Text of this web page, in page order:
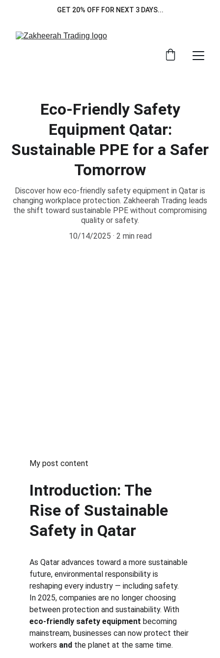
GET 20% OFF FOR NEXT 3 DAYS...
Eco-Friendly Safety
Equipment Qatar:
Sustainable PPE for a Safer
Tomorrow
Discover how eco-friendly safety equipment in Qatar is
changing workplace protection. Zakheerah Trading leads
the shift toward sustainable PPE without compromising
quality or safety.
10/14/2025
2 min read
My post content
Introduction: The
Rise of Sustainable
Safety in Qatar
As Qatar advances toward a more sustainable
future, environmental responsibility is
reshaping every industry — including safety.
In 2025, companies are no longer choosing
between protection and sustainability. With
eco-friendly safety equipment becoming
mainstream, businesses can now protect their
workers and the planet at the same time.